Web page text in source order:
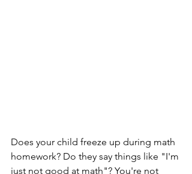
Does your child freeze up during math
homework? Do they say things like "I'm
just not good at math"? You're not